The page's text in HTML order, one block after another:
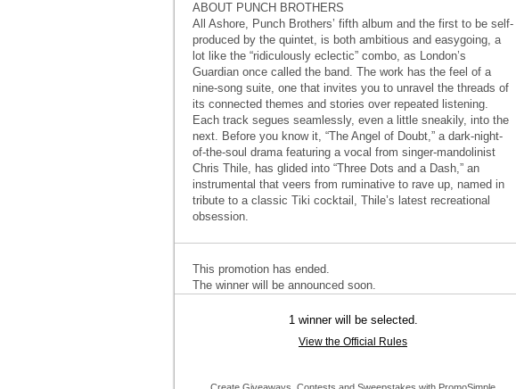
ABOUT PUNCH BROTHERS
All Ashore, Punch Brothers’ fifth album and the first to be self-
produced by the quintet, is both ambitious and easygoing, a
lot like the “ridiculously eclectic” combo, as London’s
Guardian once called the band. The work has the feel of a
nine-song suite, one that invites you to unravel the threads of
its connected themes and stories over repeated listening.
Each track segues seamlessly, even a little sneakily, into the
next. Before you know it, “The Angel of Doubt,” a dark-night-
of-the-soul drama featuring a vocal from singer-mandolinist
Chris Thile, has glided into “Three Dots and a Dash,” an
instrumental that veers from ruminative to rave up, named in
tribute to a classic Tiki cocktail, Thile’s latest recreational
obsession.
This promotion has ended.
The winner will be announced soon.
1 winner will be selected.
View the Official Rules
Create Giveaways, Contests and Sweepstakes with PromoSimple